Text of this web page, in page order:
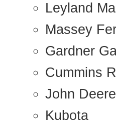
Leyland
Massey
Gardner
Cummins
John
Kubota